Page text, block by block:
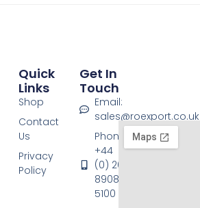
Quick
Links
Shop
Contact
Us
Privacy
Policy
Get In
Touch
Email:
sales@roexport.co.uk
Phone:
+44
(0) 20
8908
5100